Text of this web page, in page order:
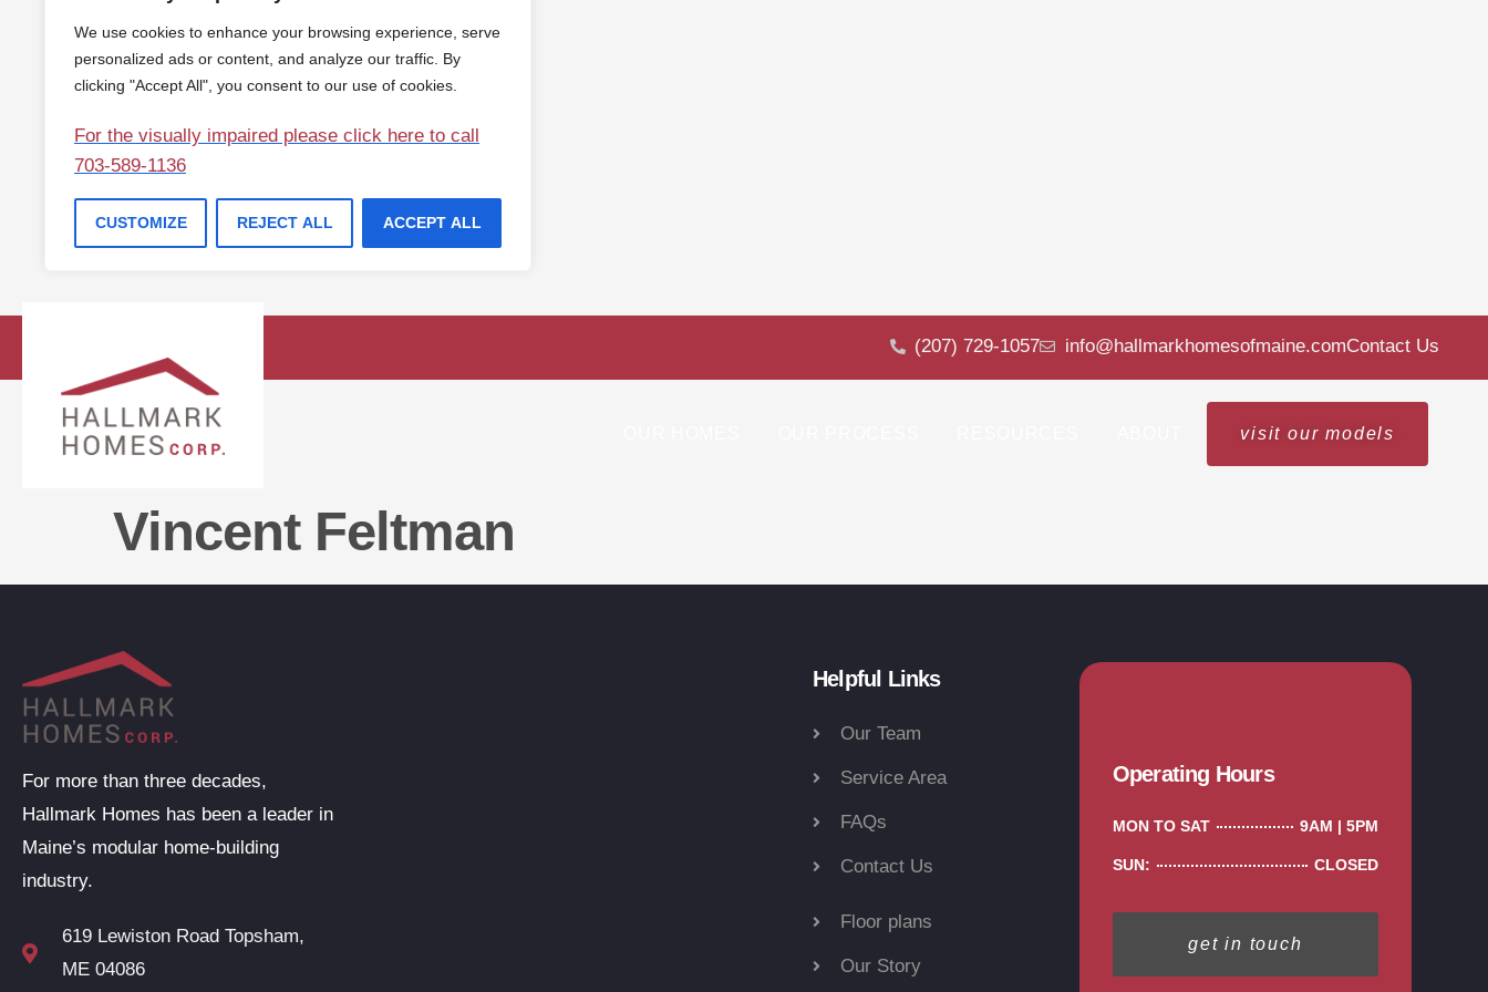
We use cookies to enhance your browsing experience, serve
personalized ads or content, and analyze our traffic. By
clicking "Accept All", you consent to our use of cookies.
For the visually impaired please click here to call
703-589-1136
CUSTOMIZE REJECT ALL ACCEPT ALL
(207) 729-1057 info@hallmarkhomesofmaine.comContact Us
visit our models
Vincent Feltman
For more than three decades,
Hallmark Homes has been a leader in
Maine’s modular home-building
industry.
619 Lewiston Road Topsham,
ME 04086
Helpful Links
Our Team
Service Area
FAQs
Contact Us
Floor plans
Our Story
Operating Hours
MON TO SAT 9AM | 5PM
SUN: CLOSED
get in touch